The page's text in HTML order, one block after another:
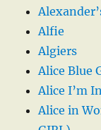
Alfie
Algiers
Alice Blue
Alice I’m
Alice in